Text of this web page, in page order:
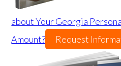
about Your Georgia
Amount?
Request